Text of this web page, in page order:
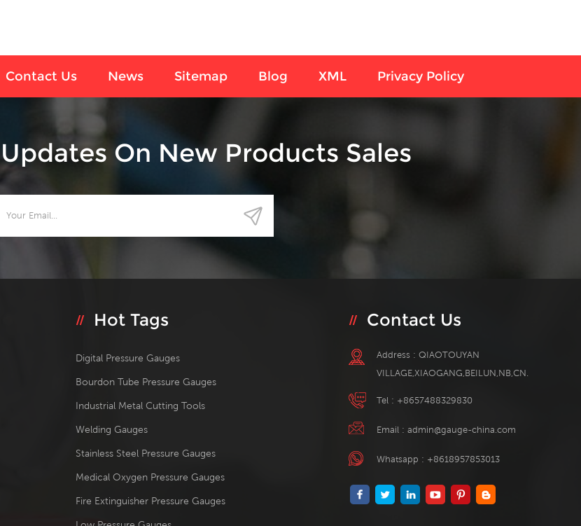
Contact Us News Sitemap Blog XML Privacy Policy
On New Products Sales
Hot Tags
Digital Pressure Gauges
Bourdon Tube Pressure Gauges
Industrial Metal Cutting Tools
Welding Gauges
Stainless Steel Pressure Gauges
Medical Oxygen Pressure Gauges
Fire Extinguisher Pressure Gauges
Contact Us
Address : QIAOTOUYAN
VILLAGE,XIAOGANG,BEILUN,NB,CN.
Tel : +8657488329830
Email :admin@gauge-china.com
Whatsapp : +8618957853013